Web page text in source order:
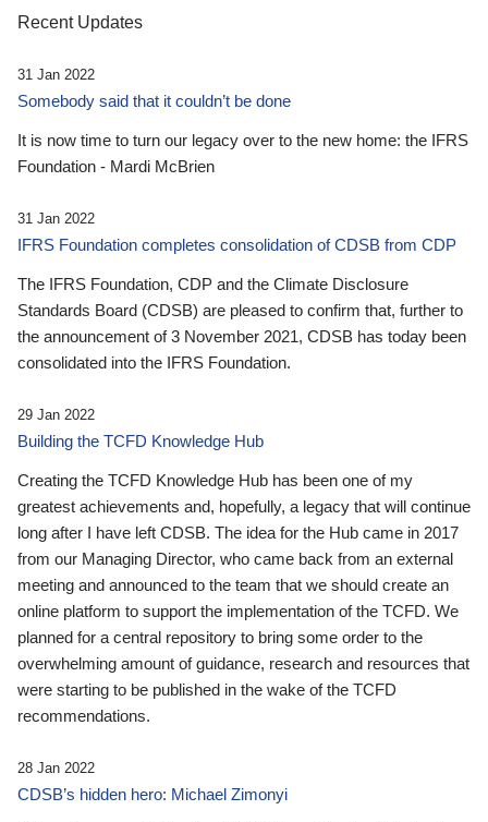
Recent Updates
31 Jan 2022
Somebody said that it couldn’t be done
It is now time to turn our legacy over to the new home: the IFRS
Foundation - Mardi McBrien
31 Jan 2022
IFRS Foundation completes consolidation of CDSB from CDP
The IFRS Foundation, CDP and the Climate Disclosure
Standards Board (CDSB) are pleased to confirm that, further to
the announcement of 3 November 2021, CDSB has today been
consolidated into the IFRS Foundation.
29 Jan 2022
Building the TCFD Knowledge Hub
Creating the TCFD Knowledge Hub has been one of my
greatest achievements and, hopefully, a legacy that will continue
long after I have left CDSB. The idea for the Hub came in 2017
from our Managing Director, who came back from an external
meeting and announced to the team that we should create an
online platform to support the implementation of the TCFD. We
planned for a central repository to bring some order to the
overwhelming amount of guidance, research and resources that
were starting to be published in the wake of the TCFD
recommendations.
28 Jan 2022
CDSB’s hidden hero: Michael Zimonyi